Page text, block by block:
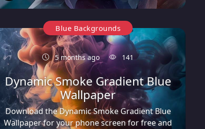
Blue Backgrounds
5 months ago 141
Dynamic Smoke Gradient Blue
Wallpaper
Download the Dynamic Smoke Gradient Blue
Wallpaper for your phone screen for free and